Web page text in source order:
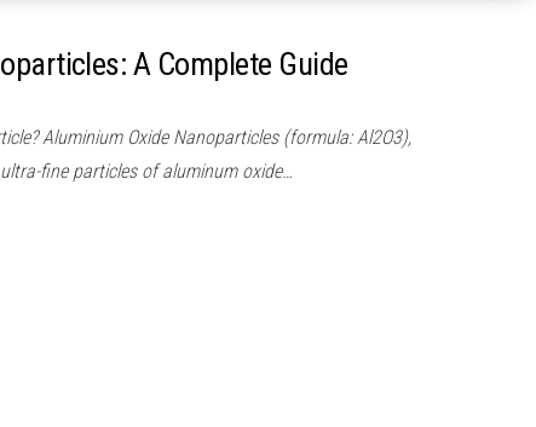
A Complete Guide
Aluminium Oxide Nanoparticles (formula: Al2O3),
fine particles of aluminum oxide…